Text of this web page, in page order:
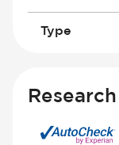
Type
Research